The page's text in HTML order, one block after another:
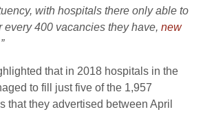
with hospitals there only able to
every 400 vacancies they have, new
that in 2018 hospitals in the
to fill just five of the 1,957
that they advertised between April